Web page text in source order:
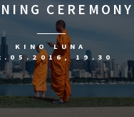
CEREMONY
KINO LUNA
19.30